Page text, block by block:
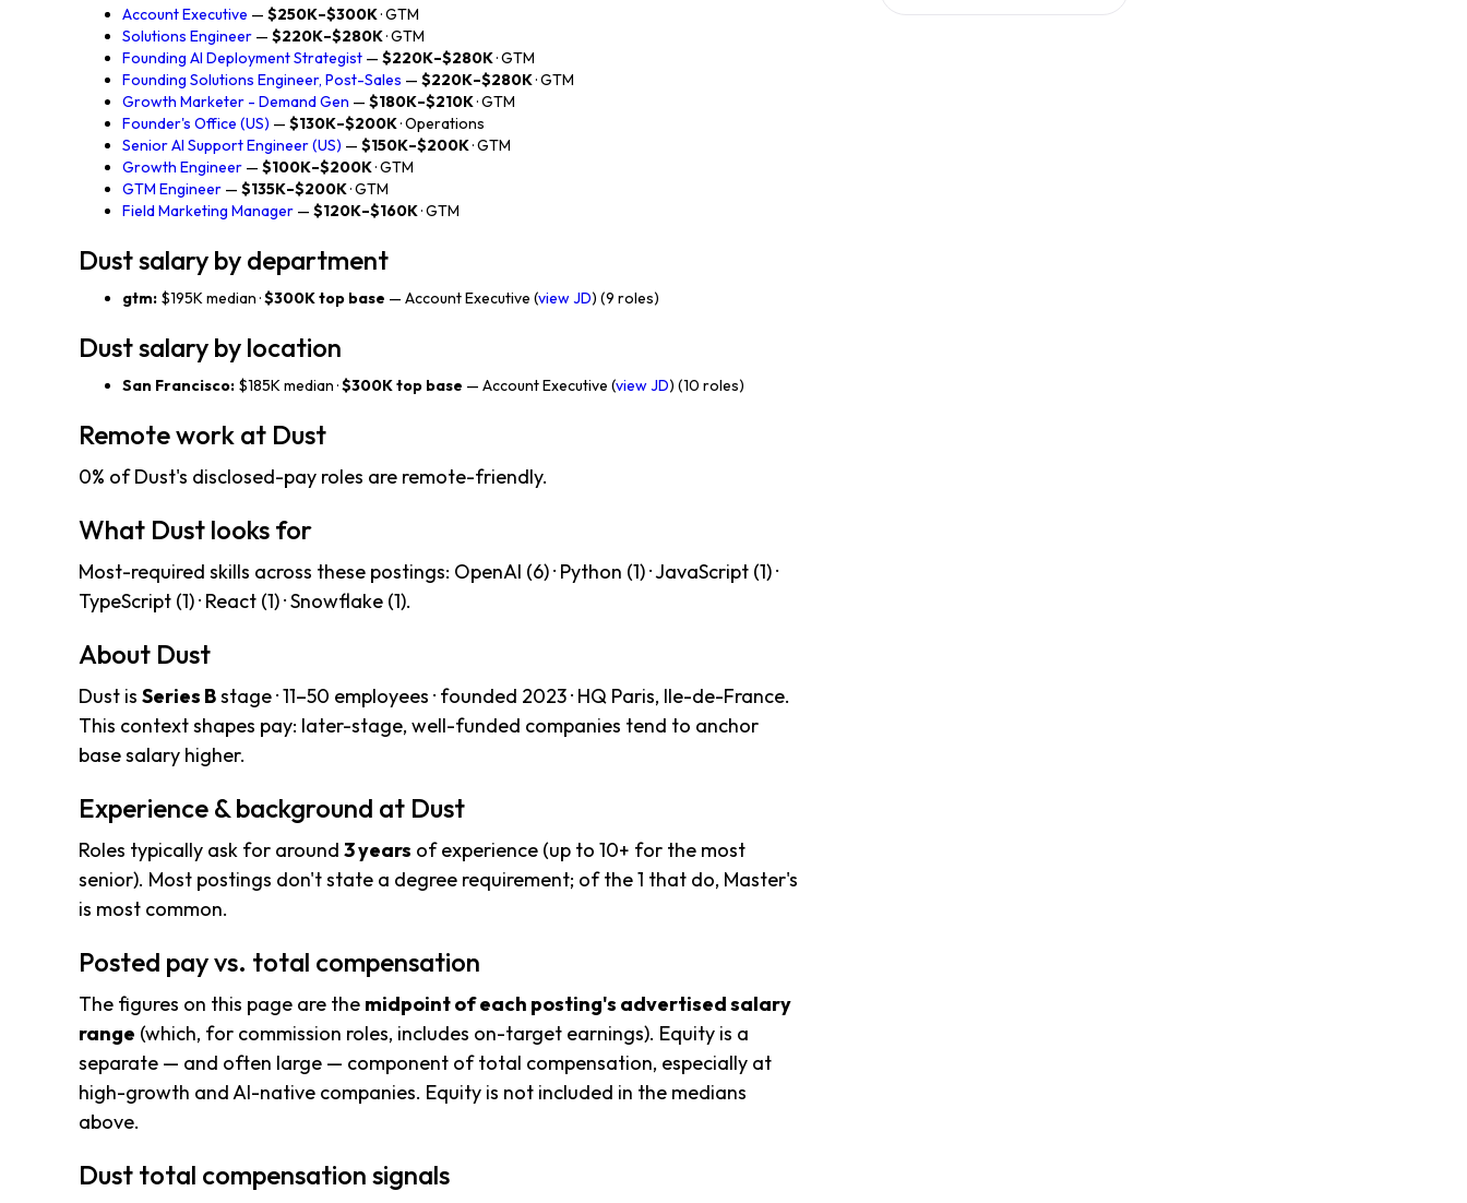
Account Executive — $250K–$300K· GTM
Solutions Engineer — $220K–$280K· GTM
Founding AI Deployment Strategist — $220K–$280K· GTM
Founding Solutions Engineer, Post-Sales — $220K–$280K· GTM
Growth Marketer - Demand Gen — $180K–$210K· GTM
Founder's Office (US) — $130K–$200K· Operations
Senior AI Support Engineer (US) — $150K–$200K· GTM
Growth Engineer — $100K–$200K· GTM
GTM Engineer — $135K–$200K· GTM
Field Marketing Manager — $120K–$160K· GTM
Dust salary by department
gtm: $195K median ·$300K top base — Account Executive (view JD) (9 roles)
Dust salary by location
San Francisco: $185K median ·$300K top base — Account Executive (view JD) (10 roles)
Remote work at Dust
0% of Dust's disclosed-pay roles are remote-friendly.
What Dust looks for
Most-required skills across these postings: OpenAI (6) · Python (1) · JavaScript (1) ·
TypeScript (1) · React (1) · Snowflake (1).
About Dust
Dust is Series Bstage · 11–50 employees · founded 2023 · HQ Paris, Ile-de-France.
This context shapes pay: later-stage, well-funded companies tend to anchor
base salary higher.
Experience & background at Dust
Roles typically ask for around 3 years of experience (up to 10+ for the most
senior). Most postings don't state a degree requirement; of the 1 that do, Master's
is most common.
Posted pay vs. total compensation
The figures on this page are the midpoint of each posting's advertised salary
range (which, for commission roles, includes on-target earnings). Equity is a
separate — and often large — component of total compensation, especially at
high-growth and AI-native companies. Equity is not included in the medians
above.
Dust total compensation signals